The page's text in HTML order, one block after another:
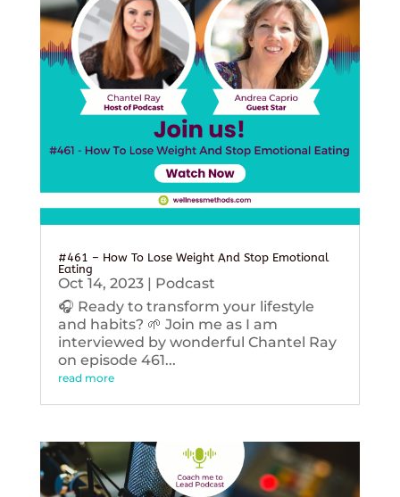
#461 – How To Lose Weight And Stop Emotional
Eating
Oct 14, 2023| Podcast
🎧 Ready to transform your lifestyle
and habits? 🌱 Join me as I am
interviewed by wonderful Chantel Ray
on episode 461...
read more